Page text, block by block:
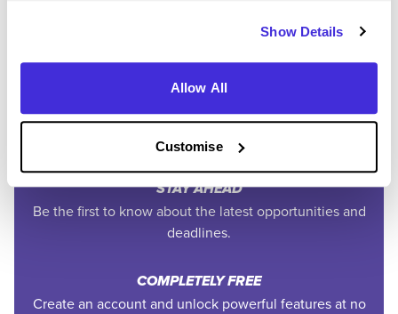
Show Details
Allow All
Customise
Get tailored job recommendations and updates straight
EXCLUSIVE FEATURES
Access tools like application tracking, deadline
reminders, and saved searches.
STAY AHEAD
Be the first to know about the latest opportunities and
deadlines.
COMPLETELY FREE
Create an account and unlock powerful features at no